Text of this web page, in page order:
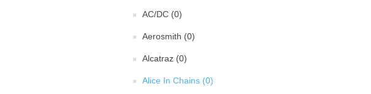
AC/DC (0)
Aerosmith (0)
Alcatraz (0)
Alice In Chains (0)